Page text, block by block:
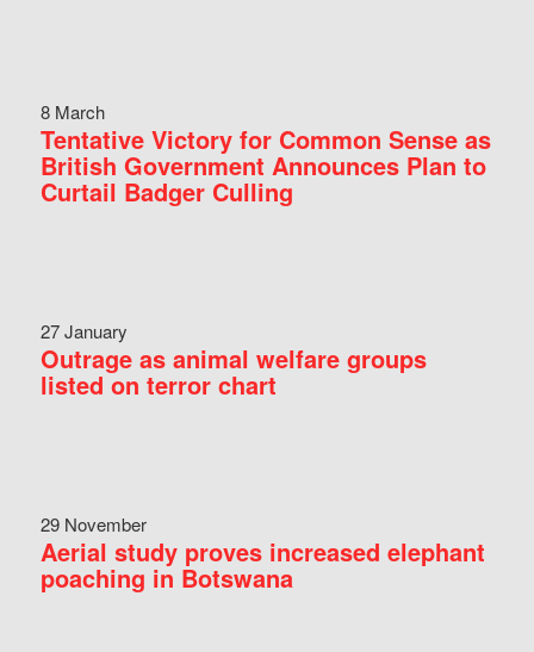
8 March
Tentative Victory for Common Sense as
British Government Announces Plan to
Curtail Badger Culling
27 January
Outrage as animal welfare groups
listed on terror chart
29 November
Aerial study proves increased elephant
poaching in Botswana